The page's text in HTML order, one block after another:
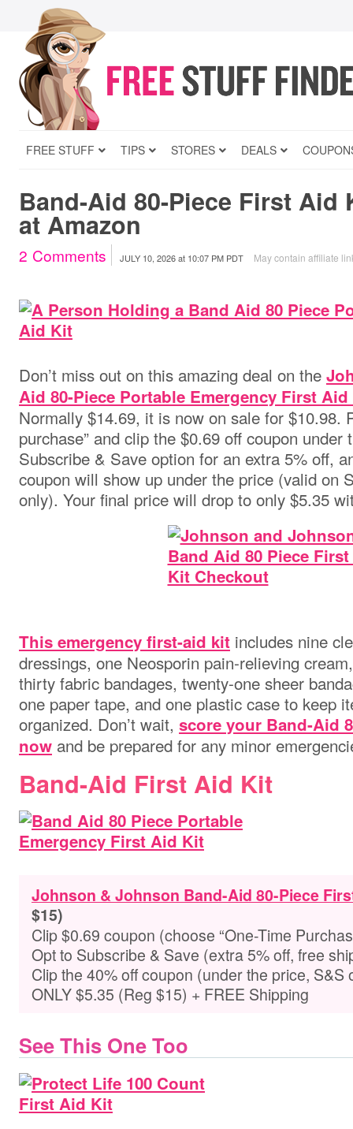
FREE STUFF TIPS STORES DEALS
Band-Aid 80-Piece First Aid
at Amazon
2 Comments JULY 10, 2026at 10:07 PM PDT May contain affiliate
Don’t miss out on this amazing deal on the
Aid 80-Piece Portable Emergency First
Normally $14.69, it is now on sale for $10.98.
purchase” and clip the $0.69 off coupon
Subscribe & Save option for an extra 5% off,
coupon will show up under the price (valid on
only). Your final price will drop to only $5.35
This emergency first-aid kit includes nine
dressings, one Neosporin pain-relieving
thirty fabric bandages, twenty-one sheer
one paper tape, and one plastic case to keep
organized. Don’t wait, score your Band-Aid
now and be prepared for any minor
Band-Aid First Aid Kit
Johnson & Johnson Band-Aid 80-Piece
$15)
Clip $0.69 coupon (choose “One-Time
Opt to Subscribe & Save (extra 5% off, free
Clip the 40% off coupon (under the price, S&S
ONLY $5.35 (Reg $15) + FREE Shipping
See This One Too